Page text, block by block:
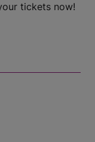
tickets now!